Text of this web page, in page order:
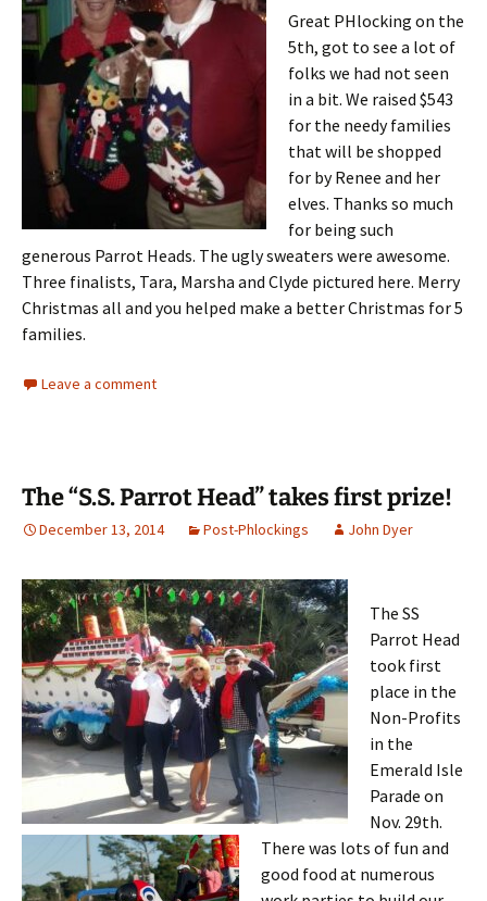
Great PHlocking on the
5th, got to see a lot of
folks we had not seen
in a bit. We raised $543
for the needy families
that will be shopped
for by Renee and her
elves. Thanks so much
for being such
generous Parrot Heads. The ugly sweaters were awesome.
Three finalists, Tara, Marsha and Clyde pictured here. Merry
Christmas all and you helped make a better Christmas for 5
families.
Leave a comment
The “S.S. Parrot Head” takes first prize!
December 13, 2014 Post-Phlockings John Dyer
The SS
Parrot Head
took first
place in the
Non-Profits
in the
Emerald Isle
Parade on
Nov. 29th.
There was lots of fun and
good food at numerous